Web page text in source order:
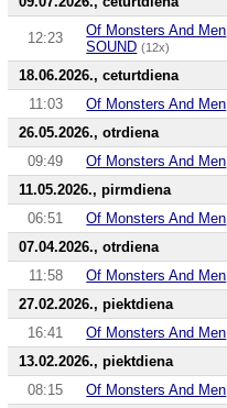
12:23 Of Monsters And Men
SOUND (12x)
18.06.2026., ceturtdiena
11:03
Of Monsters And Men
26.05.2026., otrdiena
09:49
Of Monsters And Men
11.05.2026., pirmdiena
06:51
Of Monsters And Men
07.04.2026., otrdiena
11:58
Of Monsters And Men
27.02.2026., piektdiena
16:41
Of Monsters And Men
13.02.2026., piektdiena
08:15
Of Monsters And Men